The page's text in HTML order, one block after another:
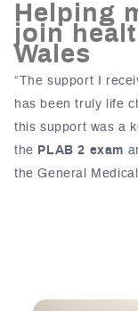
Helping
join
Wales
“The support I
has been truly life
this support was a
the PLAB 2 exam
the General